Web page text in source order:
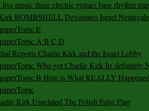
music three electric guitars base rhythm
BOMBSHELL Devastates Israel
E
A B C D
Reports Charlie Kirk and the Israel Lobby
Who got Charlie Kirk Its definitely
B Here is What REALLY
Kirk Unrelated The Polish False Flag